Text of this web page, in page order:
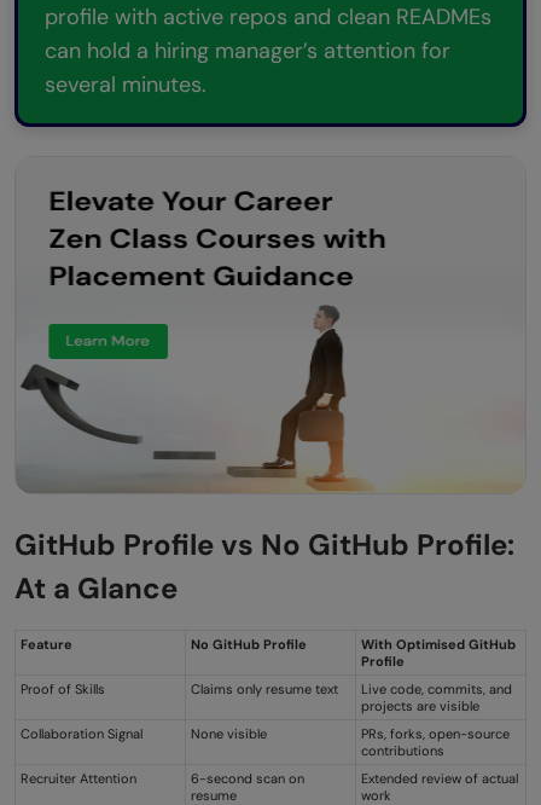
profile with active repos and clean READMEs
can hold a hiring manager’s attention for
several minutes.
GitHub Profile vs No GitHub Profile:
At a Glance
Feature No GitHub Profile
With Optimised GitHub
Profile
Proof of Skills
Claims only resume text
Live code, commits, and
projects are visible
Collaboration Signal
None visible
PRs, forks, open-source
contributions
Recruiter Attention
6-second scan on
resume
Extended review of actual
work